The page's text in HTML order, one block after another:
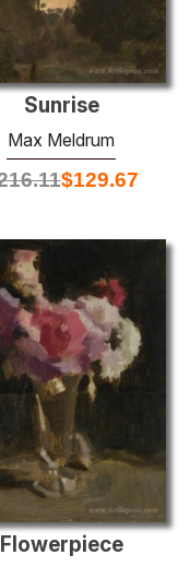
of life. Elevate your
painting, and
Whether
piece in your living
inspire and evoke a
the world around us.
Sunrise
Max Meldrum
$129.67
Flowerpiece